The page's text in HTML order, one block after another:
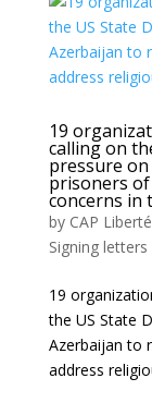
19
calling on
pressure
prisoners
concerns in
by CAP
Signing letters
19
the US State
Azerbaijan to
address